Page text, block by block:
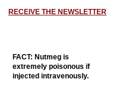
RECEIVE THE NEWSLETTER
FACT: Nutmeg is
extremely poisonous if
injected intravenously.